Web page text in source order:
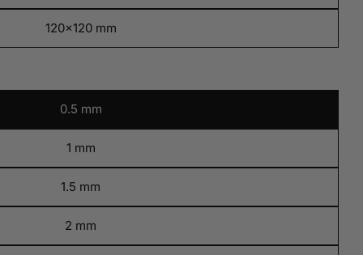
120x120 mm
0.5 mm
1 mm
1.5 mm
2 mm